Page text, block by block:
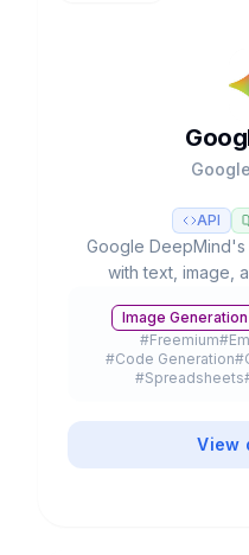
API
Google DeepMind's
with text, image,
ecosystem with
Image Generation
#Freemium#
#Code Generation#
#Spreadsheets
View